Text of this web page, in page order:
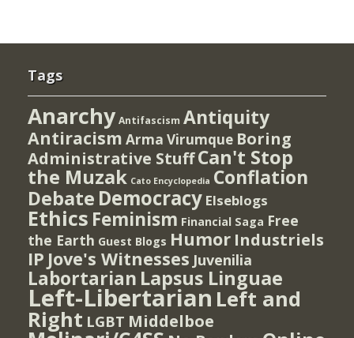
Tags
Anarchy Antifascism Antiquity
Antiracism Arma Virumque Boring
Administrative StuffCan't Stop
the Muzak Cato Encyclopedia Conflation
Debate Democracy Elseblogs
Ethics Feminism Financial Saga Free
the Earth Guest Blogs Humor Industriels
IP Jove's Witnesses Juvenilia
Labortarian Lapsus Linguae
Left-Libertarian Left and
Right LGBT Middelboe